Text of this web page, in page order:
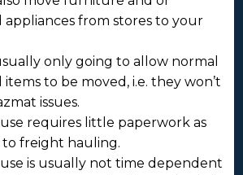
appliances from stores to your
only going to allow normal
to be moved, i.e. they won’t
issues.
requires little paperwork as
freight hauling.
is usually not time dependent